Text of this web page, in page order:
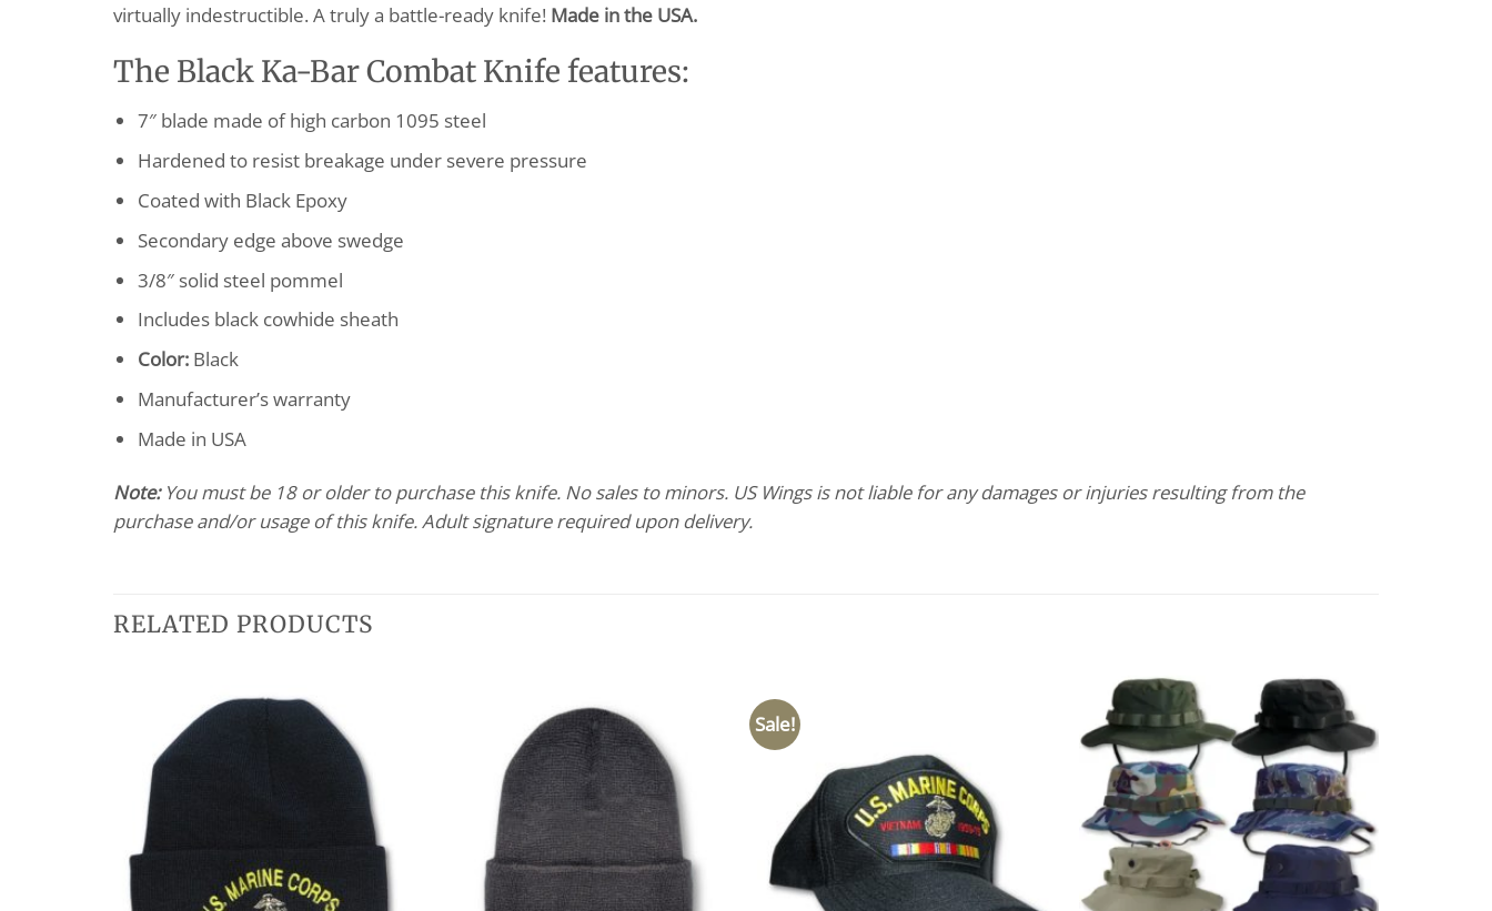
virtually indestructible. A truly a battle-ready knife! Made in the USA.
The Black Ka-Bar Combat Knife features:
7″ blade made of high carbon 1095 steel
Hardened to resist breakage under severe pressure
Coated with Black Epoxy
Secondary edge above swedge
3/8″ solid steel pommel
Includes black cowhide sheath
Color:Black
Manufacturer’s warranty
Made in USA
Note: You must be 18 or older to purchase this knife. No sales to minors. US Wings is not liable for any damages or injuries resulting from the
purchase and/or usage of this knife. Adult signature required upon delivery.
RELATED PRODUCTS
Sale!